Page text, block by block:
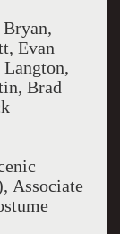
Bryan,
Evan
Langton,
Brad
Associate